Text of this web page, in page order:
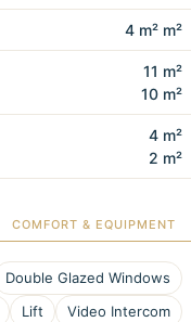
4 m² m²
11 m²
10 m²
4 m²
2 m²
COMFORT & EQUIPMENT
Double Glazed Windows
Lift
Video Intercom